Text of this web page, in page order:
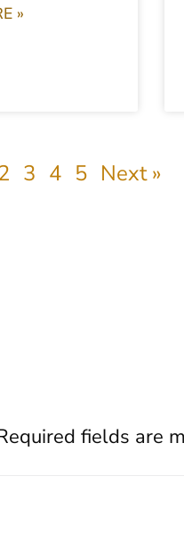
»
3 4 5 Next »
fields are